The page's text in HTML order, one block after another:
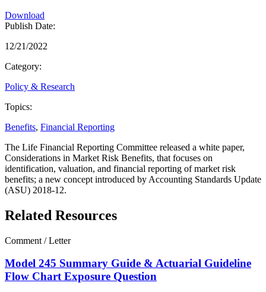
Download
Publish Date:
12/21/2022
Category:
Policy & Research
Topics:
Benefits, Financial Reporting
The Life Financial Reporting Committee released a white paper,
Considerations in Market Risk Benefits, that focuses on
identification, valuation, and financial reporting of market risk
benefits; a new concept introduced by Accounting Standards Update
(ASU) 2018-12.
Related Resources
Comment / Letter
Model 245 Summary Guide & Actuarial Guideline
Flow Chart Exposure Question